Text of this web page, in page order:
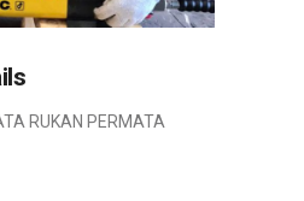
RUKAN PERMATA